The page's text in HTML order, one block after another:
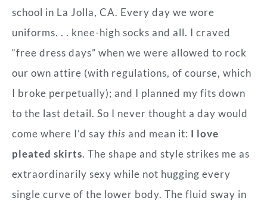
school in La Jolla, CA. Every day we wore
uniforms. . . knee-high socks and all. I craved
“free dress days” when we were allowed to rock
our own attire (with regulations, of course, which
I broke perpetually); and I planned my fits down
to the last detail. So I never thought a day would
come where I’d say this and mean it: I love
pleated skirts. The shape and style strikes me as
extraordinarily sexy while not hugging every
single curve of the lower body. The fluid sway in